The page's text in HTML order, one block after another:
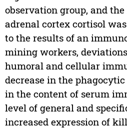
observation group, and
adrenal cortex cortisol
to the results of an
mining workers,
humoral and cellular
decrease in the
in the content of serum
level of general and
increased expression of